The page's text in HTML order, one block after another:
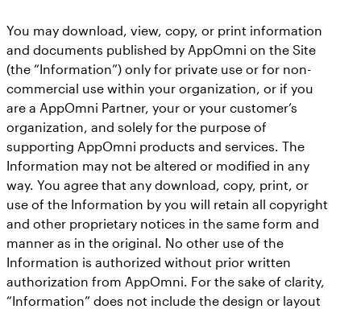
You may download, view, copy, or print information
and documents published by AppOmni on the Site
(the “Information”) only for private use or for non-
commercial use within your organization, or if you
are a AppOmni Partner, your or your customer’s
organization, and solely for the purpose of
supporting AppOmni products and services. The
Information may not be altered or modified in any
way. You agree that any download, copy, print, or
use of the Information by you will retain all copyright
and other proprietary notices in the same form and
manner as in the original. No other use of the
Information is authorized without prior written
authorization from AppOmni. For the sake of clarity,
“Information” does not include the design or layout